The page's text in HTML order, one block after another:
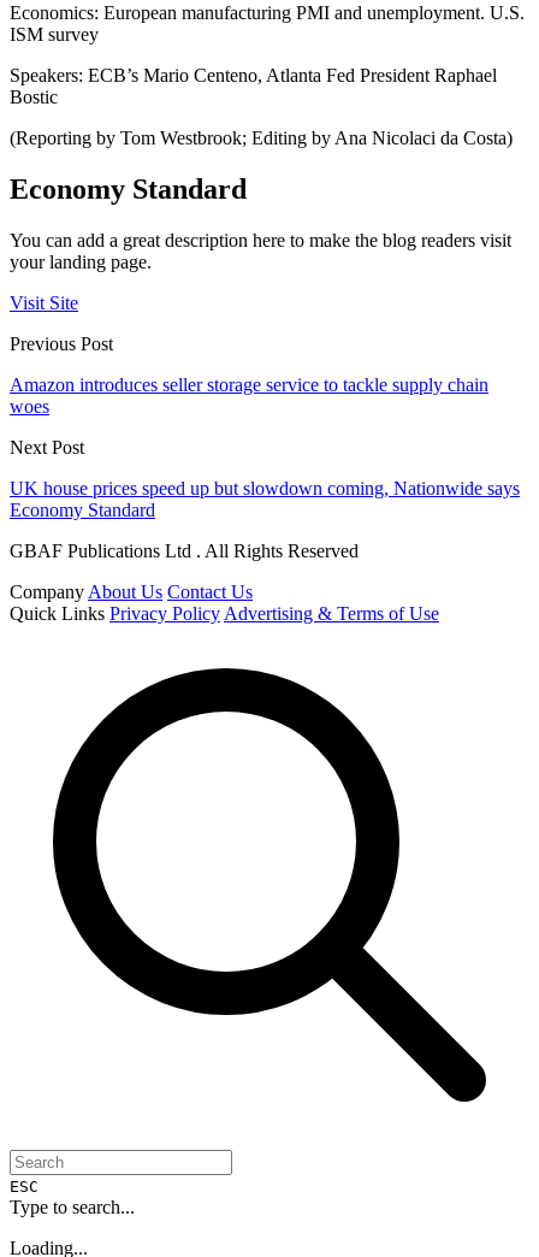
Economics: European manufacturing PMI and unemployment. U.S.
ISM survey
Speakers: ECB’s Mario Centeno, Atlanta Fed President Raphael
Bostic
(Reporting by Tom Westbrook; Editing by Ana Nicolaci da Costa)
Economy Standard
You can add a great description here to make the blog readers visit
your landing page.
Visit Site
Previous Post
Amazon introduces seller storage service to tackle supply chain
woes
Next Post
UK house prices speed up but slowdown coming, Nationwide says
Economy Standard
GBAF Publications Ltd . All Rights Reserved
Company About Us Contact Us
Quick Links Privacy Policy Advertising & Terms of Use
ESC
Type to search...
Loading...